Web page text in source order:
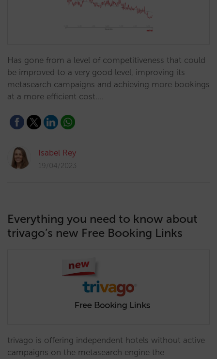
Has gone from a level of competitiveness that could
be improved to a very good level, improving its
metasearch campaigns and achieving more bookings
at a more efficient cost.…
Isabel Rey
19/04/2023
Everything you need to know about
trivago’s new Free Booking Links
trivago is offering independent hotels without active
campaigns on the metasearch engine the